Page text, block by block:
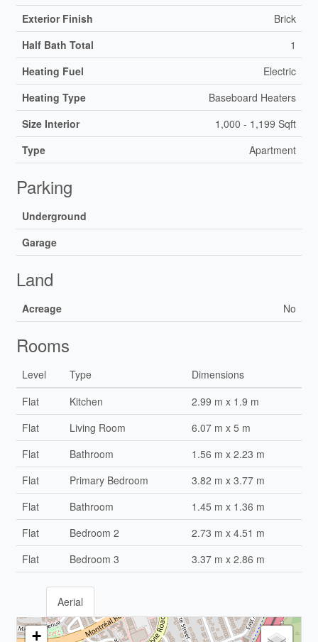
Exterior Finish
Brick
Half Bath Total
1
Heating Fuel
Electric
Heating Type
Baseboard Heaters
Size Interior
1,000 - 1,199 Sqft
Type
Apartment
Parking
Underground
Garage
Land
Acreage No
Rooms
Level Type
Dimensions
Flat
Kitchen
2.99 m x 1.9 m
Flat
Living Room
6.07 m x 5 m
Flat
Bathroom
1.56 m x 2.23 m
Flat
Primary Bedroom
3.82 m x 3.77 m
Flat
Bathroom
1.45 m x 1.36 m
Flat
Bedroom 2
2.73 m x 4.51 m
Flat
Bedroom 3 3.37 m x 2.86 m
Aerial
+